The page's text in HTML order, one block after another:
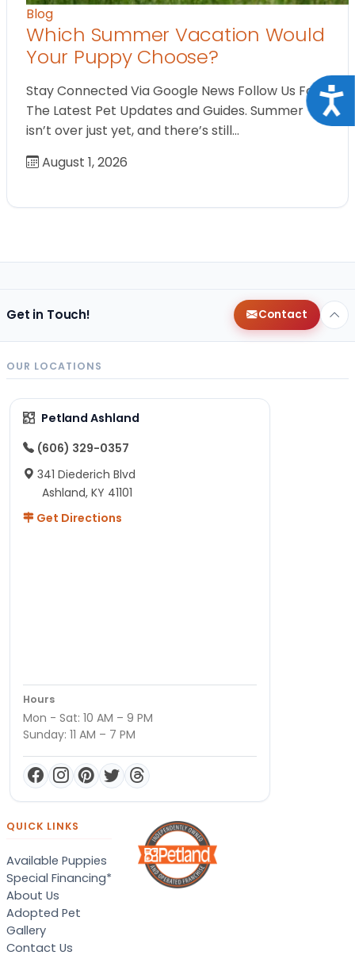
Blog
Which Summer Vacation Would
Your Puppy Choose?
Stay Connected Via Google News Follow Us For
The Latest Pet Updates and Guides. Summer
isn’t over just yet, and there’s still…
August 1, 2026
Get in Touch! Contact
OUR LOCATIONS
Petland Ashland
(606) 329-0357
341 Diederich Blvd
Ashland, KY 41101
Get Directions
Hours
Mon - Sat: 10 AM – 9 PM
Sunday: 11 AM – 7 PM
QUICK LINKS
Available Puppies
Special Financing*
About Us
Adopted Pet
Gallery
Contact Us